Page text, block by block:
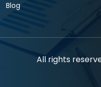
Blog
All rights